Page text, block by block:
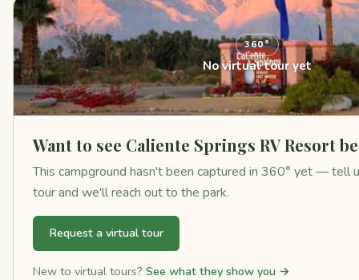
360°
No virtual tour yet
Want to see Caliente Springs RV Resort
This campground hasn't been captured in 360° yet — tell
tour and we'll reach out to the park.
Request a virtual tour
New to virtual tours? See what they show you →